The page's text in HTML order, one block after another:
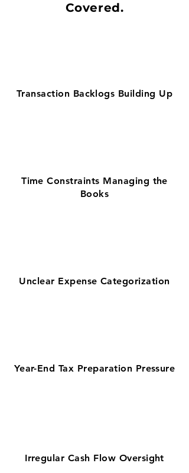
Covered.
Transaction Backlogs Building Up
Time Constraints Managing the
Books
Unclear Expense Categorization
Year-End Tax Preparation Pressure
Irregular Cash Flow Oversight